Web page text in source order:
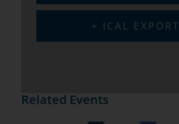
+ ICAL EXPORT
Related Events